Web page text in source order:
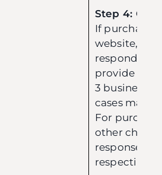
Step 4:
If
website, our
respond to
provide
3 business
cases may
For
other
response
respective